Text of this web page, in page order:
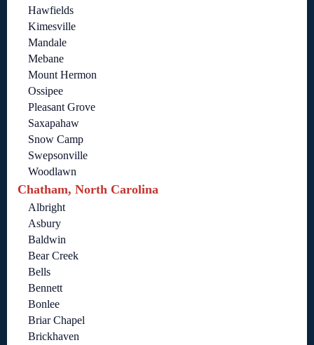
Hawfields
Kimesville
Mandale
Mebane
Mount Hermon
Ossipee
Pleasant Grove
Saxapahaw
Snow Camp
Swepsonville
Woodlawn
Chatham, North Carolina
Albright
Asbury
Baldwin
Bear Creek
Bells
Bennett
Bonlee
Briar Chapel
Brickhaven